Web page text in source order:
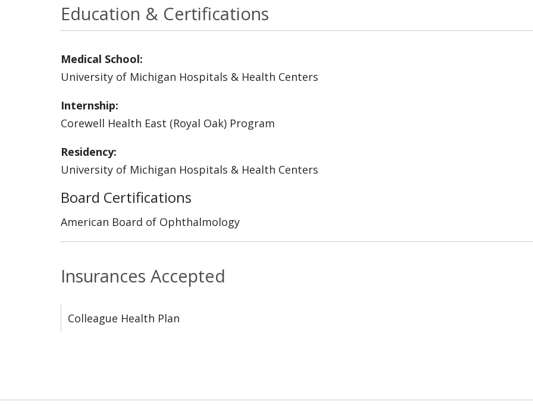
Insurances Accepted
Colleague Health Plan
Education & Certifications
Medical School:
University of Michigan Hospitals & Health Centers
Internship:
Corewell Health East (Royal Oak) Program
Residency:
University of Michigan Hospitals & Health Centers
Board Certifications
American Board of Ophthalmology